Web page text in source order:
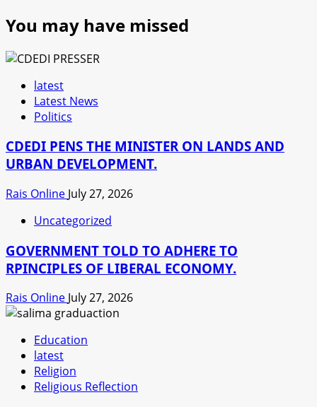
You may have missed
latest
Latest News
Politics
CDEDI PENS THE MINISTER ON LANDS AND
URBAN DEVELOPMENT.
Rais Online July 27, 2026
Uncategorized
GOVERNMENT TOLD TO ADHERE TO
RPINCIPLES OF LIBERAL ECONOMY.
Rais Online July 27, 2026
Education
latest
Religion
Religious Reflection